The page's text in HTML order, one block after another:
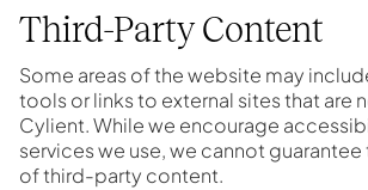
Third-Party Content
Some areas of the website may
tools or links to external sites that are
Cylient. While we encourage
services we use, we cannot
of third-party content.